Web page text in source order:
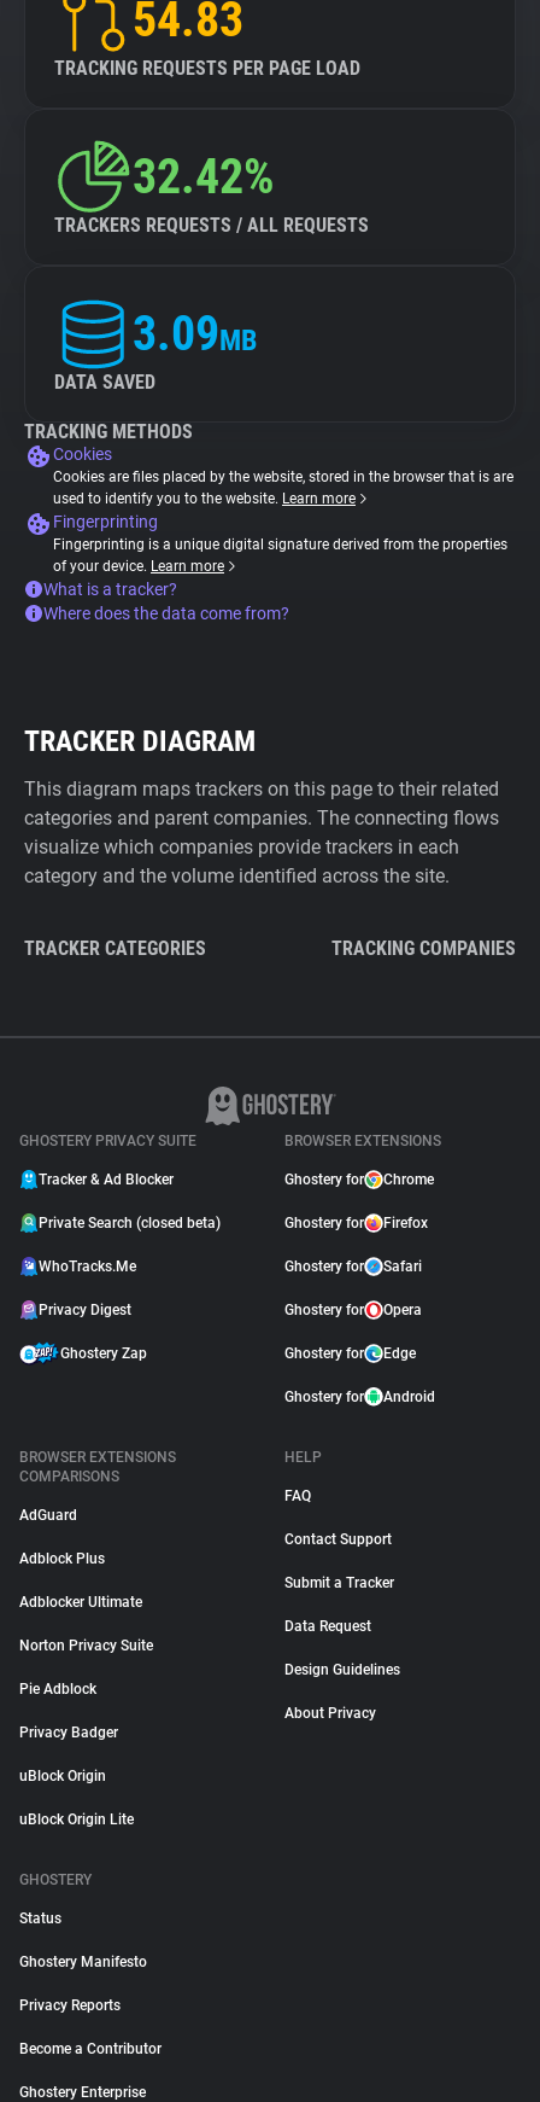
54.83
TRACKING REQUESTS PER PAGE LOAD
32.42%
TRACKERS REQUESTS / ALL REQUESTS
3.09MB
DATA SAVED
TRACKING METHODS
Cookies
Cookies are files placed by the website, stored in the browser that is are
used to identify you to the website. Learn more
Fingerprinting
Fingerprinting is a unique digital signature derived from the properties
of your device. Learn more
What is a tracker?
Where does the data come from?
TRACKER DIAGRAM
This diagram maps trackers on this page to their related
categories and parent companies. The connecting flows
visualize which companies provide trackers in each
category and the volume identified across the site.
TRACKER CATEGORIES TRACKING COMPANIES
GHOSTERY PRIVACY SUITE
Tracker & Ad Blocker
Private Search (closed beta)
WhoTracks.Me
Privacy Digest
Ghostery Zap
BROWSER EXTENSIONS
Ghostery for Chrome
Ghostery for Firefox
Ghostery for Safari
Ghostery for Opera
Ghostery for Edge
Ghostery for Android
BROWSER EXTENSIONS
COMPARISONS
AdGuard
Adblock Plus
Adblocker Ultimate
Norton Privacy Suite
Pie Adblock
Privacy Badger
uBlock Origin
uBlock Origin Lite
HELP
FAQ
Contact Support
Submit a Tracker
Data Request
Design Guidelines
About Privacy
GHOSTERY
Status
Ghostery Manifesto
Privacy Reports
Become a Contributor
Ghostery Enterprise